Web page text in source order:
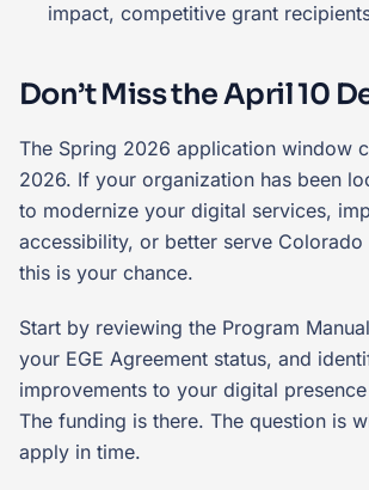
impact, competitive grant
Don’t Miss the April 10
The Spring 2026 application window
2026. If your organization has been
to modernize your digital services,
accessibility, or better serve Colorado
this is your chance.
Start by reviewing the Program
your EGE Agreement status, and
improvements to your digital
The funding is there. The question is
apply in time.